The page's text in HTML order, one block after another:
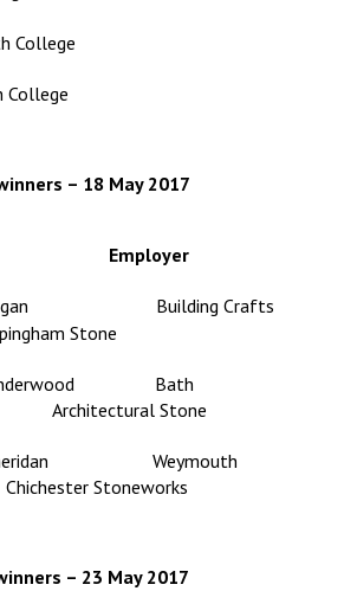
College
– 18 May 2017
Employer
Building Crafts
Stone
Bath
Stone
Weymouth
Stoneworks
– 23 May 2017